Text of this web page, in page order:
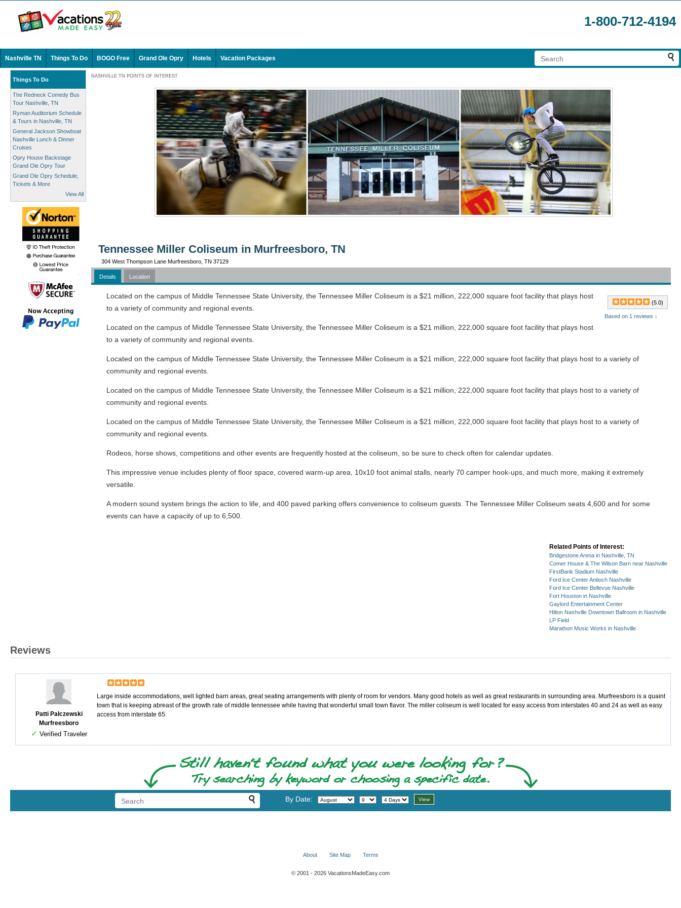
1-800-712-4194
Nashville TN Things To Do BOGO Free Grand Ole Opry Hotels Vacation Packages
Things To Do
The Redneck Comedy Bus
Tour Nashville, TN
Ryman Auditorium Schedule
& Tours in Nashville, TN
General Jackson Showboat
Nashville Lunch & Dinner
Cruises
Opry House Backstage
Grand Ole Opry Tour
Grand Ole Opry Schedule,
Tickets & More
View All
NASHVILLE TN POINTS OF INTEREST
Tennessee Miller Coliseum in Murfreesboro, TN
304 West Thompson Lane Murfreesboro, TN 37129
Details Location
(5.0)
Based on 1 reviews ↓
Located on the campus of Middle Tennessee State University, the Tennessee Miller Coliseum is a $21 million, 222,000 square foot facility that plays host
to a variety of community and regional events.
Located on the campus of Middle Tennessee State University, the Tennessee Miller Coliseum is a $21 million, 222,000 square foot facility that plays host
to a variety of community and regional events.
Located on the campus of Middle Tennessee State University, the Tennessee Miller Coliseum is a $21 million, 222,000 square foot facility that plays host to a variety of
community and regional events.
Located on the campus of Middle Tennessee State University, the Tennessee Miller Coliseum is a $21 million, 222,000 square foot facility that plays host to a variety of
community and regional events.
Located on the campus of Middle Tennessee State University, the Tennessee Miller Coliseum is a $21 million, 222,000 square foot facility that plays host to a variety of
community and regional events.
Rodeos, horse shows, competitions and other events are frequently hosted at the coliseum, so be sure to check often for calendar updates.
This impressive venue includes plenty of floor space, covered warm-up area, 10x10 foot animal stalls, nearly 70 camper hook-ups, and much more, making it extremely
versatile.
A modern sound system brings the action to life, and 400 paved parking offers convenience to coliseum guests. The Tennessee Miller Coliseum seats 4,600 and for some
events can have a capacity of up to 6,500.
Related Points of Interest:
Bridgestone Arena in Nashville, TN
Comer House & The Wilson Barn near Nashville
FirstBank Stadium Nashville
Ford Ice Center Antioch Nashville
Ford Ice Center Bellevue Nashville
Fort Houston in Nashville
Gaylord Entertainment Center
Hilton Nashville Downtown Ballroom in Nashville
LP Field
Marathon Music Works in Nashville
Reviews
Patti Palczewski
Murfreesboro
✓ Verified Traveler
Large inside accommodations, well lighted barn areas, great seating arrangements with plenty of room for vendors. Many good hotels as well as great restaurants in surrounding area. Murfreesboro is a quaint
town that is keeping abreast of the growth rate of middle tennessee while having that wonderful small town flavor. The miller coliseum is well located for easy access from interstates 40 and 24 as well as easy
access from interstate 65.
By Date:
About Site Map Terms
© 2001 - 2026 VacationsMadeEasy.com